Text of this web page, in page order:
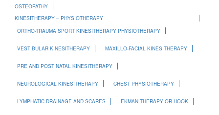
OSTEOPATHY
KINESITHERAPY – PHYSIOTHERAPY
ORTHO-TRAUMA SPORT KINESITHERAPY PHYSIOTHERAPY
VESTIBULAR KINESITHERAPY MAXILLO-FACIAL KINESITHERAPY
PRE AND POST NATAL KINESITHERAPY
NEUROLOGICAL KINESITHERAPY CHEST PHYSIOTHERAPY
LYMPHATIC DRAINAGE AND SCARES EKMAN THERAPY OR HOOK